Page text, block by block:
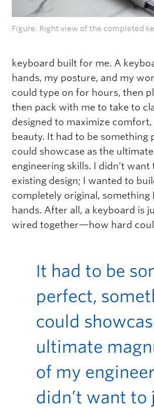
Figure: Right view of the completed
keyboard built for me. A
hands, my posture, and my
could type on for hours, then
then pack with me to take to
designed to maximize
beauty. It had to be something
could showcase as the
engineering skills. I didn’t
existing design; I wanted to
completely original,
hands. After all, a keyboard is
wired together—how hard
It had to be
perfect,
could
ultimate
of my
didn’t want to